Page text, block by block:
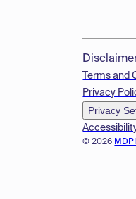
© 2026
Terms and
Privacy
Privacy